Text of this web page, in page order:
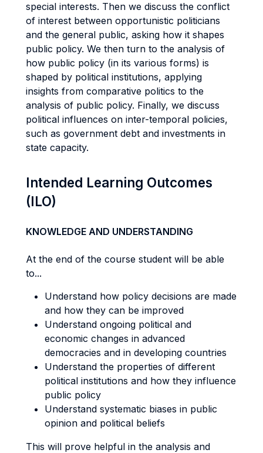
special interests. Then we discuss the conflict
of interest between opportunistic politicians
and the general public, asking how it shapes
public policy. We then turn to the analysis of
how public policy (in its various forms) is
shaped by political institutions, applying
insights from comparative politics to the
analysis of public policy. Finally, we discuss
political influences on inter-temporal policies,
such as government debt and investments in
state capacity.
Intended Learning Outcomes
(ILO)
KNOWLEDGE AND UNDERSTANDING
At the end of the course student will be able
to...
Understand how policy decisions are made
and how they can be improved
Understand ongoing political and
economic changes in advanced
democracies and in developing countries
Understand the properties of different
political institutions and how they influence
public policy
Understand systematic biases in public
opinion and political beliefs
This will prove helpful in the analysis and